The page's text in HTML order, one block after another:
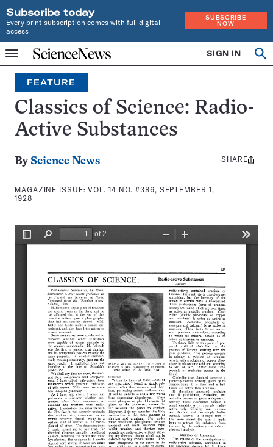
Subscribe today
Every print subscription comes with full digital
access
SUBSCRIBE
NOW
Menu
Home
INDEPENDENT
JOURNALISM
SINCE
1921
SIGN IN
Search
FEATURE
Classics of Science: Radio-
Active Substances
By Science News
MAGAZINE ISSUE:VOL. 14 NO. #386, SEPTEMBER 1,
1928
Share
SHARE